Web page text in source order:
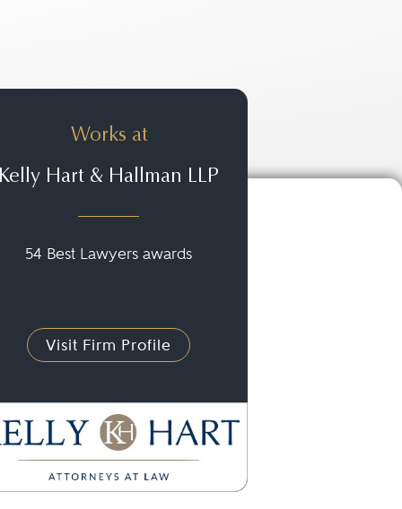
Works at
Hart & Hallman LLP
54 Best Lawyers awards
Visit Firm Profile